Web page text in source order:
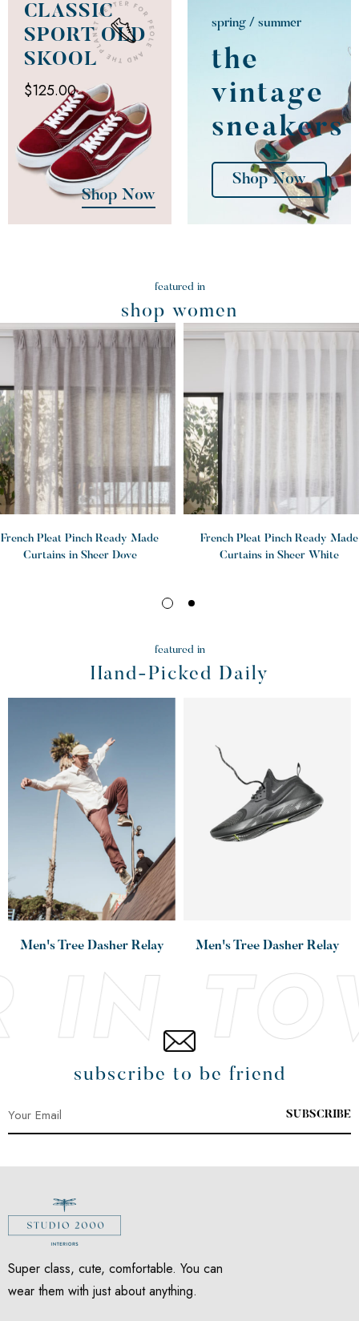
CLASSIC
SPORT OLD
SKOOL
$125.00
Shop Now
spring / summer
the
vintage
sneakers
Shop Now
featured in
shop women
French Pleat Pinch Ready Made
Curtains in Sheer Dove
French Pleat Pinch Ready Made
Curtains in Sheer White
featured in
Hand-Picked Daily
Men's Tree Dasher Relay Men's Tree Dasher Relay
subscribe to be friend
SUBSCRIBE
Super class, cute, comfortable. You can
wear them with just about anything.